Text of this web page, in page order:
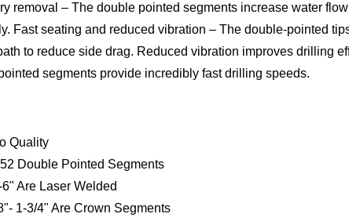
removal – The double pointed segments increase water
Fast seating and reduced vibration – The double-pointed
to reduce side drag. Reduced vibration improves drilling
segments provide incredibly fast drilling speeds.
Quality
Double Pointed Segments
6" Are Laser Welded
1-3/4" Are Crown Segments